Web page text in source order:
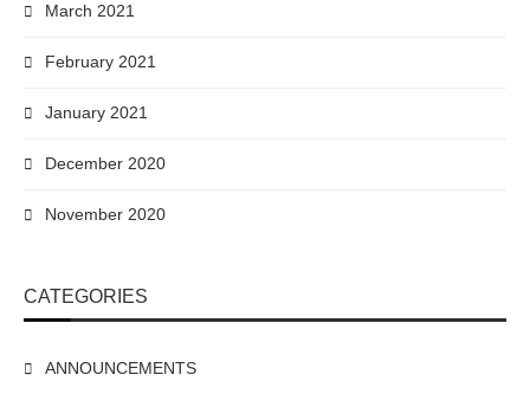
March 2021
February 2021
January 2021
December 2020
November 2020
CATEGORIES
ANNOUNCEMENTS